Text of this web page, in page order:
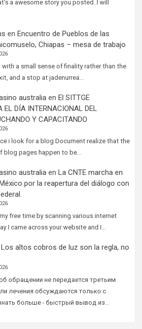
a awesome story you posted. I will
en Encuentro de Pueblos de las
Chiapas – mesa de trabajo
a small sense of finality rather than the
and a stop at jadenurrea…
australiaen El SITTGE
EL DÍA INTERNACIONAL DEL
Y CAPACITANDO
i look for a blog Document realize that the
blog pages happen to be…
australiaen La CNTE marcha en
por la reapertura del diálogo con
free time by scanning various internet
I came across your website and I…
Los altos cobros de luz son la regla, no
обращении не передается третьим
лечения обсуждаются только с
больше - быстрый вывод из…